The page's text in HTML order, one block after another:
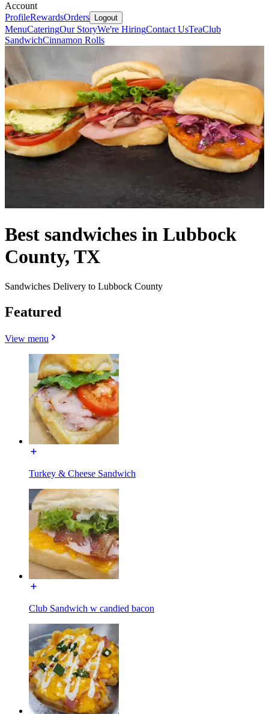
Account
ProfileRewardsOrders Logout
MenuCateringOur StoryWe're HiringContact UsTeaClub
SandwichCinnamon Rolls
Best sandwiches in Lubbock
County, TX
Sandwiches Delivery to Lubbock County
Featured
View menu
Turkey & Cheese Sandwich
Club Sandwich w candied bacon